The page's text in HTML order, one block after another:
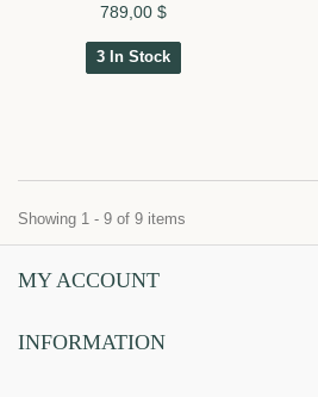
789,00 $
3 In Stock
Showing 1 - 9 of 9 items
MY ACCOUNT
INFORMATION